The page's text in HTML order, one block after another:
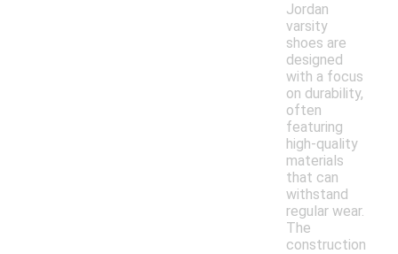
Jordan
varsity
shoes are
designed
with a focus
on durability,
often
featuring
high-quality
materials
that can
withstand
regular wear.
The
construction